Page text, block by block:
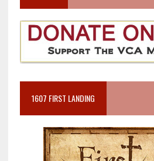
1607 FIRST LANDING